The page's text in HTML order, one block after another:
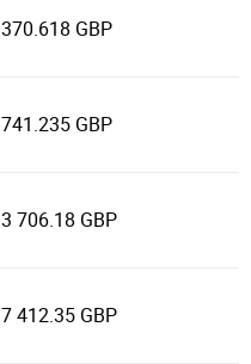
370.618 GBP
741.235 GBP
3 706.18 GBP
7 412.35 GBP